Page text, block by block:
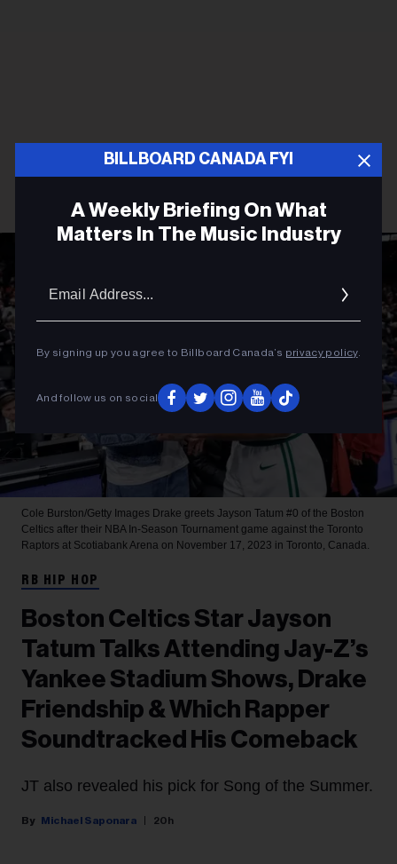
BILLBOARD CANADA FYI
A Weekly Briefing On What
Matters In The Music Industry
By signing up you agree to Billboard Canada’s privacy policy.
And follow us on social
Cole Burston/Getty Images Drake greets Jayson Tatum #0 of the Boston
Celtics after their NBA In-Season Tournament game against the Toronto
Raptors at Scotiabank Arena on November 17, 2023 in Toronto, Canada.
RB HIP HOP
Boston Celtics Star Jayson
Tatum Talks Attending Jay-Z’s
Yankee Stadium Shows, Drake
Friendship & Which Rapper
Soundtracked His Comeback
JT also revealed his pick for Song of the Summer.
Michael Saponara 20h